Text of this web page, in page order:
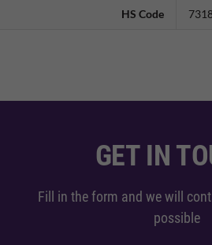
HS Code
GET IN
Fill in the form and we will
possible